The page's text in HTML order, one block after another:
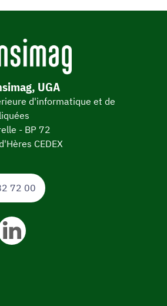
72 00
UGA
d'informatique et de
- BP 72
CEDEX